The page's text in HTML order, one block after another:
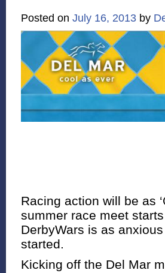
Posted on July 16, 2013 by
Racing action will be as
summer race meet
DerbyWars is as
started.
Kicking off the Del Mar